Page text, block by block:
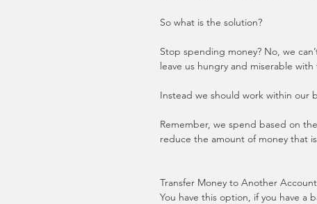
So what is the solution?
Stop spending money? No, we
leave us hungry and miserable
Instead we should work within our
Remember, we spend based on
reduce the amount of money that
Transfer Money to Another
You have this option, if you have